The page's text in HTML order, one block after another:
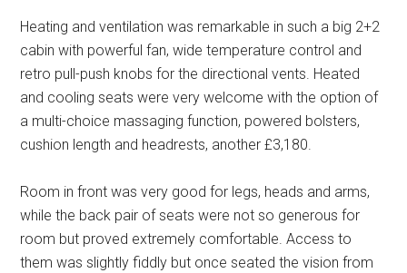
Heating and ventilation was remarkable in such a big 2+2
cabin with powerful fan, wide temperature control and
retro pull-push knobs for the directional vents. Heated
and cooling seats were very welcome with the option of
a multi-choice massaging function, powered bolsters,
cushion length and headrests, another £3,180.
Room in front was very good for legs, heads and arms,
while the back pair of seats were not so generous for
room but proved extremely comfortable. Access to
them was slightly fiddly but once seated the vision from